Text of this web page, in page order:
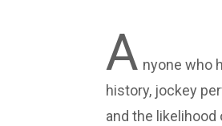
A nyone who
history, jockey
and the